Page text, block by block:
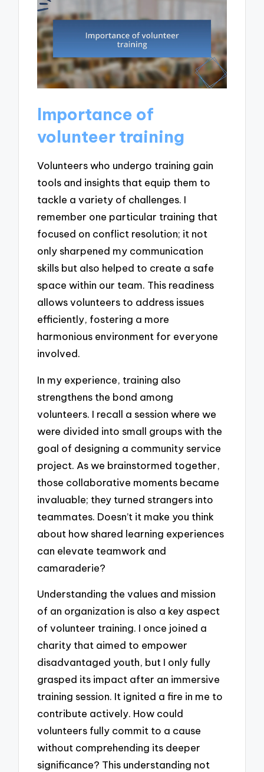
Importance of
volunteer training
Volunteers who undergo training gain
tools and insights that equip them to
tackle a variety of challenges. I
remember one particular training that
focused on conflict resolution; it not
only sharpened my communication
skills but also helped to create a safe
space within our team. This readiness
allows volunteers to address issues
efficiently, fostering a more
harmonious environment for everyone
involved.
In my experience, training also
strengthens the bond among
volunteers. I recall a session where we
were divided into small groups with the
goal of designing a community service
project. As we brainstormed together,
those collaborative moments became
invaluable; they turned strangers into
teammates. Doesn’t it make you think
about how shared learning experiences
can elevate teamwork and
camaraderie?
Understanding the values and mission
of an organization is also a key aspect
of volunteer training. I once joined a
charity that aimed to empower
disadvantaged youth, but I only fully
grasped its impact after an immersive
training session. It ignited a fire in me to
contribute actively. How could
volunteers fully commit to a cause
without comprehending its deeper
significance? This understanding not